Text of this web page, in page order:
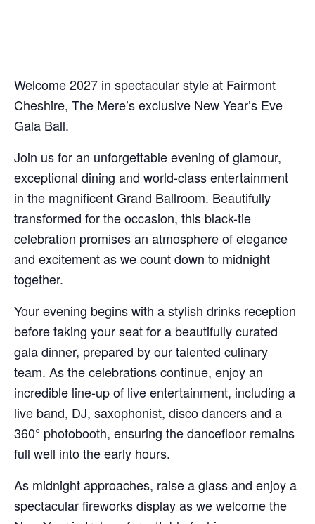
Welcome 2027 in spectacular style at Fairmont
Cheshire, The Mere’s exclusive New Year’s Eve
Gala Ball.
Join us for an unforgettable evening of glamour,
exceptional dining and world-class entertainment
in the magnificent Grand Ballroom. Beautifully
transformed for the occasion, this black-tie
celebration promises an atmosphere of elegance
and excitement as we count down to midnight
together.
Your evening begins with a stylish drinks reception
before taking your seat for a beautifully curated
gala dinner, prepared by our talented culinary
team. As the celebrations continue, enjoy an
incredible line-up of live entertainment, including a
live band, DJ, saxophonist, disco dancers and a
360° photobooth, ensuring the dancefloor remains
full well into the early hours.
As midnight approaches, raise a glass and enjoy a
spectacular fireworks display as we welcome the